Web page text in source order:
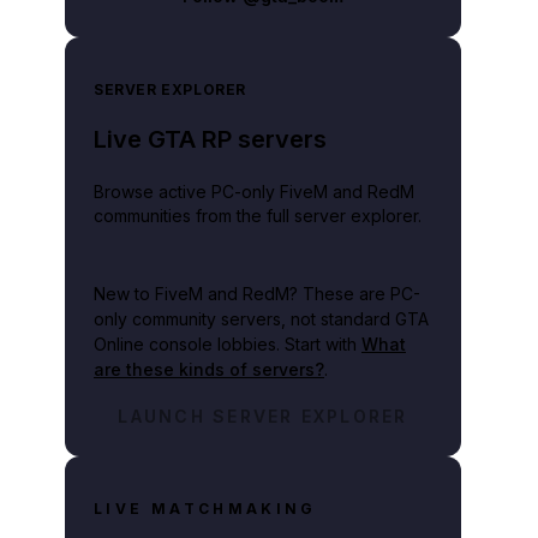
SERVER EXPLORER
Live GTA RP servers
Browse active PC-only FiveM and RedM
communities from the full server explorer.
New to FiveM and RedM? These are PC-
only community servers, not standard GTA
Online console lobbies. Start with What
are these kinds of servers?.
LAUNCH SERVER EXPLORER
LIVE MATCHMAKING